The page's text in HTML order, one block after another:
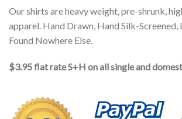
Our shirts are heavy weight, pre-shrunk,
apparel. Hand Drawn, Hand Silk-Screened,
Found Nowhere Else.
$3.95 flat rate S+H on all single and